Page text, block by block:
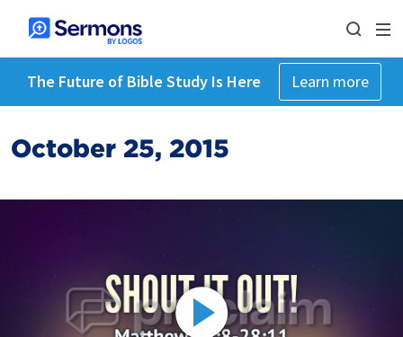
The Future of Bible Study Is Here Learn more
October 25, 2015